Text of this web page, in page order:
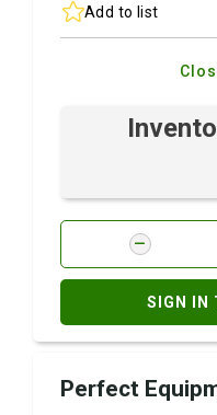
Add to list
SIGN IN
Perfect